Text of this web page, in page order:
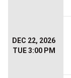
DEC 22, 2026
TUE 3:00 PM